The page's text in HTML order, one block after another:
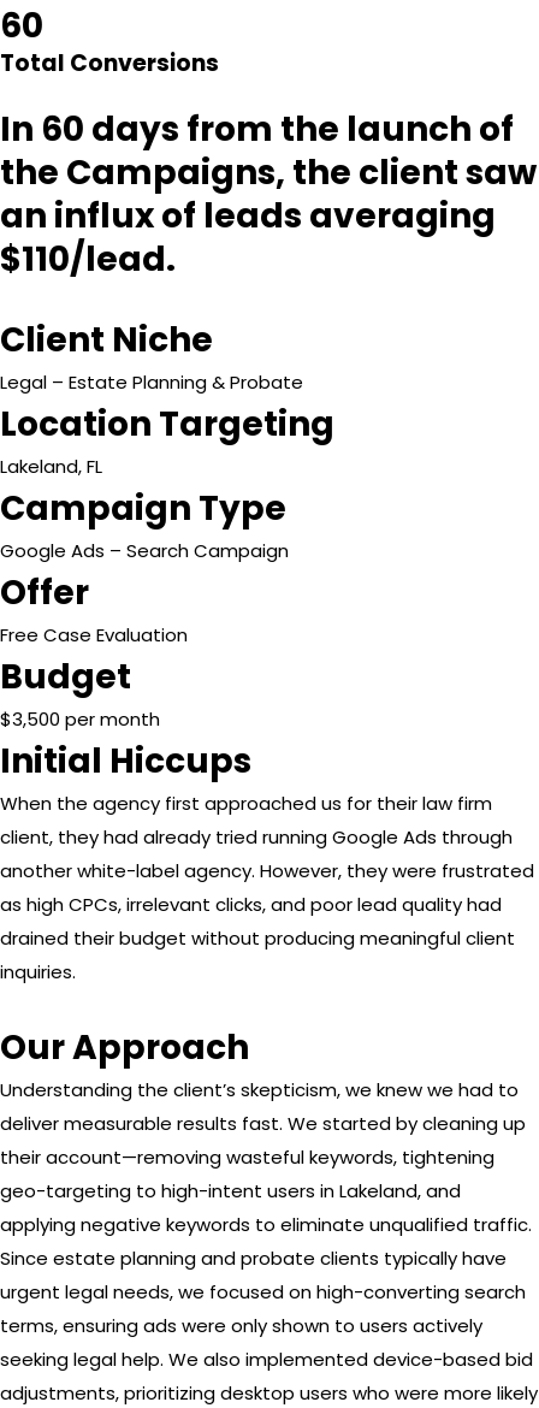
60
Total Conversions
In 60 days from the launch of
the Campaigns, the client saw
an influx of leads averaging
$110/lead.
Client Niche
Legal – Estate Planning & Probate
Location Targeting
Lakeland, FL
Campaign Type
Google Ads – Search Campaign
Offer
Free Case Evaluation
Budget
$3,500 per month
Initial Hiccups
When the agency first approached us for their law firm
client, they had already tried running Google Ads through
another white-label agency. However, they were frustrated
as high CPCs, irrelevant clicks, and poor lead quality had
drained their budget without producing meaningful client
inquiries.
Our Approach
Understanding the client’s skepticism, we knew we had to
deliver measurable results fast. We started by cleaning up
their account—removing wasteful keywords, tightening
geo-targeting to high-intent users in Lakeland, and
applying negative keywords to eliminate unqualified traffic.
Since estate planning and probate clients typically have
urgent legal needs, we focused on high-converting search
terms, ensuring ads were only shown to users actively
seeking legal help. We also implemented device-based bid
adjustments, prioritizing desktop users who were more likely